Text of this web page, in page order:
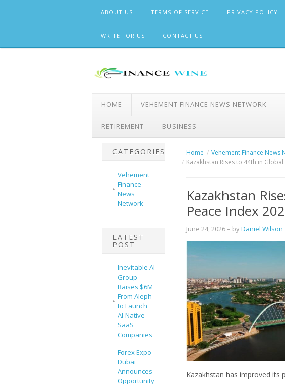
ABOUT US TERMS OF SERVICE PRIVACY POLICY
WRITE FOR US CONTACT US
HOME VEHEMENT FINANCE NEWS NETWORK
RETIREMENT BUSINESS
CATEGORIES
Vehement
Finance
News
Network
LATEST
POST
Inevitable AI
Group
Raises $6M
From Aleph
to Launch
AI-Native
SaaS
Companies
Forex Expo
Dubai
Announces
Opportunity
Home
Vehement Finance News
Kazakhstan Rises to 44th in
Kazakhstan
Peace Index
June 24, 2026– byDaniel Wilson
Kazakhstan has improved its